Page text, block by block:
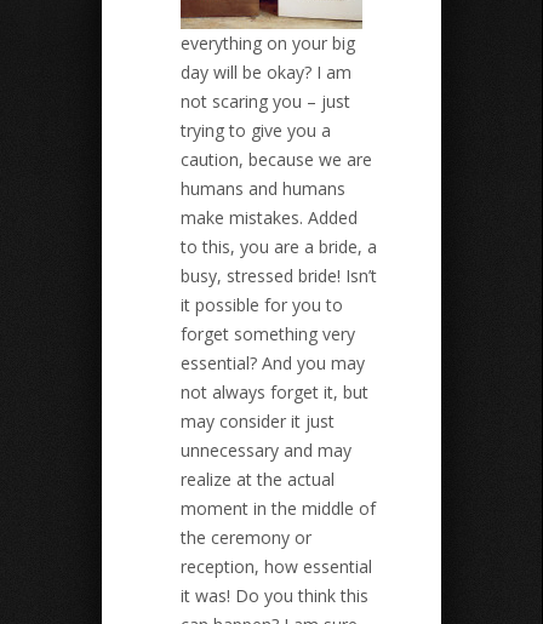
everything on your big
day will be okay? I am
not scaring you – just
trying to give you a
caution, because we are
humans and humans
make mistakes. Added
to this, you are a bride, a
busy, stressed bride! Isn’t
it possible for you to
forget something very
essential? And you may
not always forget it, but
may consider it just
unnecessary and may
realize at the actual
moment in the middle of
the ceremony or
reception, how essential
it was! Do you think this